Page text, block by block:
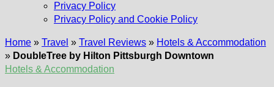
Privacy Policy
Privacy Policy and Cookie Policy
Home » Travel » Travel Reviews » Hotels & Accommodation
» DoubleTree by Hilton Pittsburgh Downtown
Hotels & Accommodation